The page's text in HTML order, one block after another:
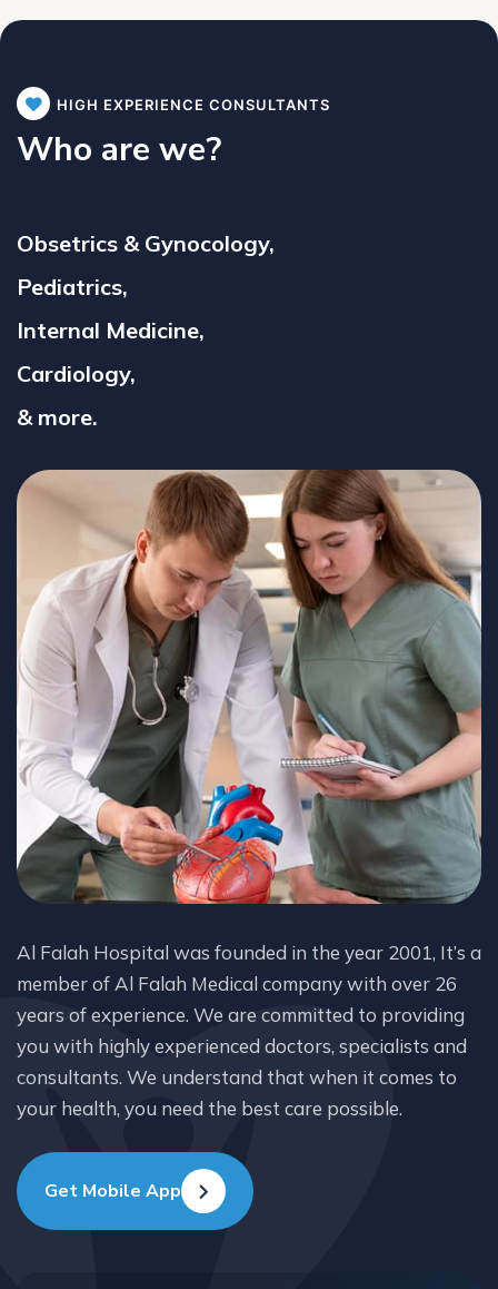
HIGH EXPERIENCE CONSULTANTS
Who are we?
Obsetrics & Gynocology,
Pediatrics,
Internal Medicine,
Cardiology,
& more.
Al Falah Hospital was founded in the year 2001, It’s a
member of Al Falah Medical company with over 26
years of experience. We are committed to providing
you with highly experienced doctors, specialists and
consultants. We understand that when it comes to
your health, you need the best care possible.
Get Mobile App